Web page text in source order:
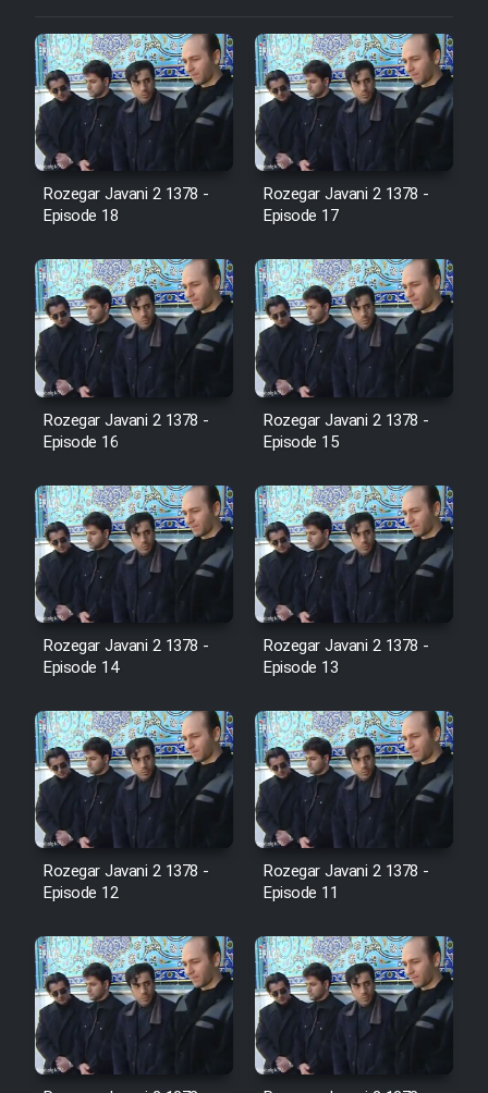
Film Zir Derakht Holu
Film Arabeh Marg
Film Behtarin Tabestan Man
Film Mard Aftabi
Film Salam be Entezar
Film Tejarat
Film Entehaye Ghodrat
Cartoon Robin Hood - Dooble
Farsi (Ghabl Az Enghelab)
Serial Ayeneh 1364
Serial Bazam Madresam Dir
Shod 1362
Serial Hojr ebn Oday 1381
Film Akharin Marhaleh
Film Atash Penhan
Animeishen Cinemaei Safar Be
Rozegar Javani 2 1378 -
Episode 18
Rozegar Javani 2 1378 -
Episode 17
Rozegar Javani 2 1378 -
Episode 16
Rozegar Javani 2 1378 -
Episode 15
Rozegar Javani 2 1378 -
Episode 14
Rozegar Javani 2 1378 -
Episode 13
Rozegar Javani 2 1378 -
Episode 12
Rozegar Javani 2 1378 -
Episode 11